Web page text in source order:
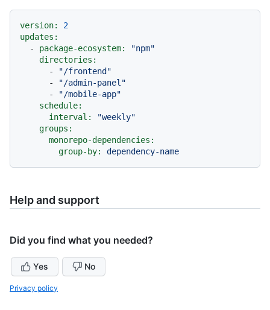
version:
2
updates:
-
package-ecosystem:
"npm"
directories:
-
"/frontend"
-
"/admin-panel"
-
"/mobile-app"
schedule:
interval:
"weekly"
groups:
monorepo-dependencies:
group-by:
dependency-name
Help and support
Did you find what you needed?
Yes No
Privacy policy